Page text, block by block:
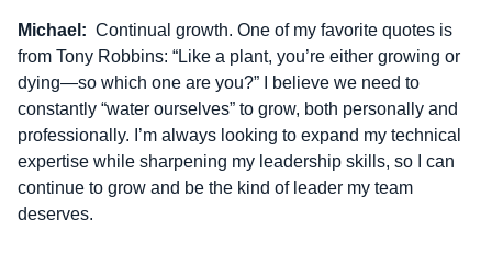
Michael: Continual growth. One of my favorite quotes is
from Tony Robbins: “Like a plant, you’re either growing or
dying—so which one are you?” I believe we need to
constantly “water ourselves” to grow, both personally and
professionally. I’m always looking to expand my technical
expertise while sharpening my leadership skills, so I can
continue to grow and be the kind of leader my team
deserves.